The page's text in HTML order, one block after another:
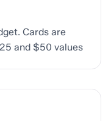
Cards are
and $50 values